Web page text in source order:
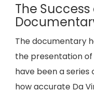
The
The documentary
the presentation
have been a
how accurate Da